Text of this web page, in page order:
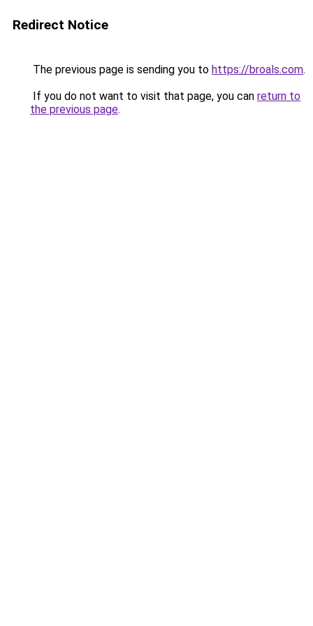
Redirect Notice
The previous page is sending you to https://broals.com.
If you do not want to visit that page, you can return to
the previous page.